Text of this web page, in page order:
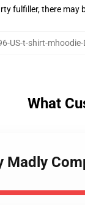
fulfiller, there may
US-t-shirt-mhoodie-
What
Madly